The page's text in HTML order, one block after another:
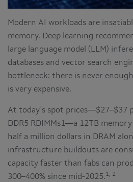
Modern AI workloads are
memory. Deep learning
large language model (LLM)
databases and vector search
bottleneck: there is never
is very expensive.
At today's spot prices—$27–$37
DDR5 RDIMMs1—a 12TB
half a million dollars in DRAM
infrastructure buildouts are
capacity faster than fabs can
300–400% since mid-2025.1, 2